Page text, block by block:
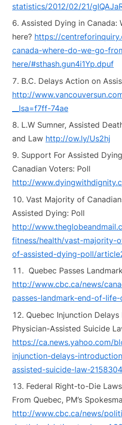
statistics/2012/02/21/
Assisted Dying in Canada:
here? https://
canada-where-do-we-go-
here/#sthash.gun4i1Yp.dpuf
B.C. Delays Action on
http://
__lsa=f7ff-74ae
L.W Sumner, Assisted
and Law http://ow.ly/Us2hj
Support For Assisted
Canadian Voters: Poll
http://
Vast Majority of
Assisted Dying: Poll
http://
fitness/health/vast-majority-
of-assisted-dying-poll/
Quebec Passes
http://www.cbc.ca/news/
passes-landmark-end-of-
Quebec Injunction
Physician-Assisted Suicide
https://ca.news.yahoo.com/
injunction-delays-
assisted-suicide-law-
Federal Right-to-Die
From Quebec, PM’s
http://www.cbc.ca/news/